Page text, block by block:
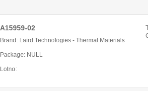
A15959-02
Brand: Laird Technologies - Thermal Materials
Package: NULL
Lotno: